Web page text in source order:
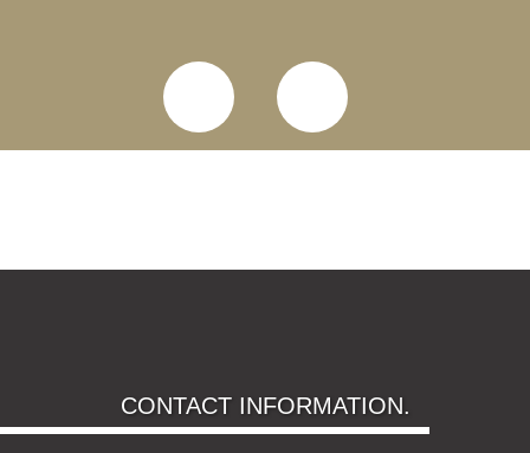
CONTACT INFORMATION.